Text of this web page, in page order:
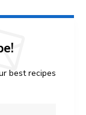
best recipes